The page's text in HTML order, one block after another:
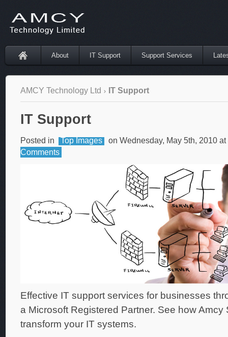
About IT Support Support Services
AMCY Technology Ltd IT Support
IT Support
Posted in Top Images
on Wednesday, May 5th, 2010
Comments
Effective IT support services for businesses
a Microsoft Registered Partner. See how Amcy
transform your IT systems.